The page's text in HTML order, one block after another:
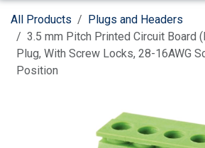
All Products
Plugs and Headers
3.5 mm Pitch Printed Circuit Board
Plug, With Screw Locks, 28-16AWG
Position